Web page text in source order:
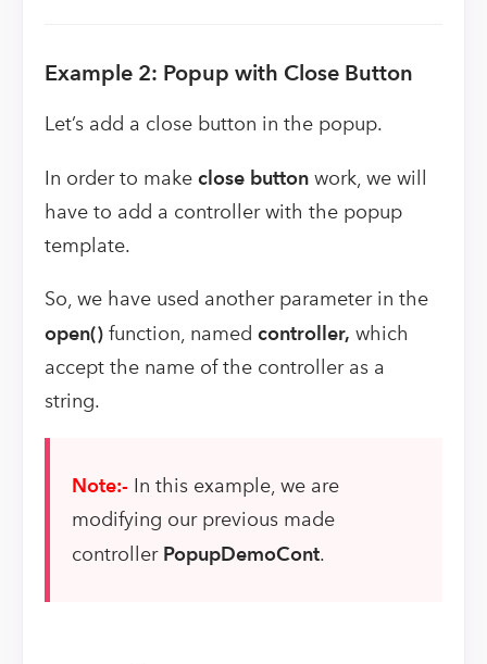
Example 2: Popup with Close Button
Let’s add a close button in the popup.
In order to make close button work, we will
have to add a controller with the popup
template.
So, we have used another parameter in the
open() function, named controller, which
accept the name of the controller as a
string.
Note:- In this example, we are
modifying our previous made
controller PopupDemoCont.